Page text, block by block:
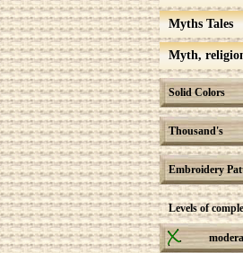
Myths Tales
Myth,
Solid Colors
Thousand's
Embroidery
Levels of